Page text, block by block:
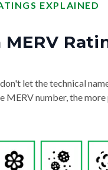
EXPLAINED
let the technical
MERV number, the